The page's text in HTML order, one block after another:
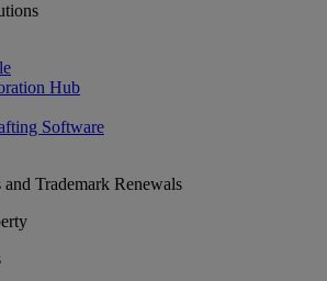
Hub
Software
Trademark Renewals